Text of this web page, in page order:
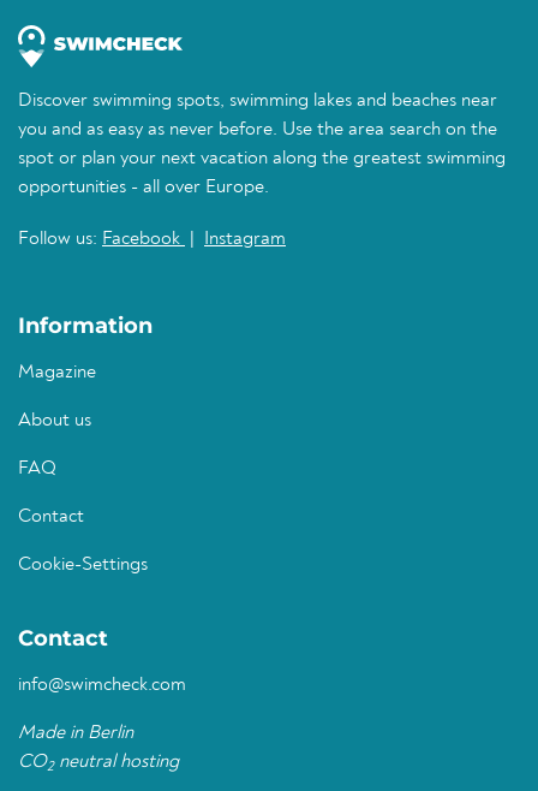
Discover swimming spots, swimming lakes and beaches near
you and as easy as never before. Use the area search on the
spot or plan your next vacation along the greatest swimming
opportunities - all over Europe.
Follow us: Facebook Instagram
Information
Magazine
About us
FAQ
Contact
Cookie-Settings
Contact
info@swimcheck.com
Made in Berlin
CO2neutral hosting